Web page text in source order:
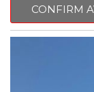
gray exterior and
ready to elevate
CONFIRM